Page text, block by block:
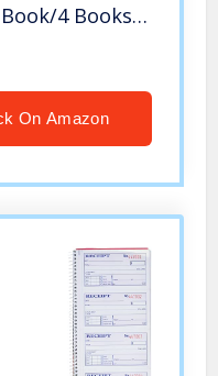
4 Books
On Amazon